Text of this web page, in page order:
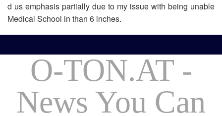
d us emphasis partially due to my issue with being unable
Medical School in than 6 inches.
O-TON.AT -
News You Can